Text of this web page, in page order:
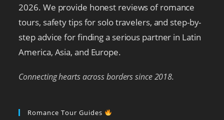
2026. We provide honest reviews of romance
tours, safety tips for solo travelers, and step-by-
step advice for finding a serious partner in Latin
America, Asia, and Europe.
Connecting hearts across borders since 2018.
Romance Tour Guides